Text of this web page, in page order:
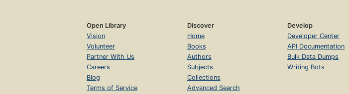
Open Library
Vision
Volunteer
Partner With Us
Careers
Blog
Terms of Service
Discover
Home
Books
Authors
Subjects
Collections
Advanced Search
Develop
Developer Center
API Documentation
Bulk Data Dumps
Writing Bots